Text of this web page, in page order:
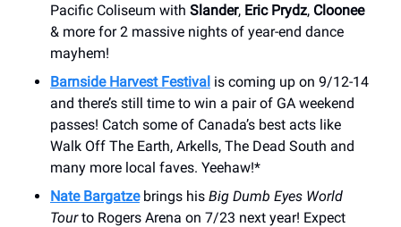
Pacific Coliseum with Slander, Eric Prydz, Cloonee
& more for 2 massive nights of year-end dance
mayhem!
Barnside Harvest Festival is coming up on 9/12-14
and there’s still time to win a pair of GA weekend
passes! Catch some of Canada’s best acts like
Walk Off The Earth, Arkells, The Dead South and
many more local faves. Yeehaw!*
Nate Bargatzebrings his Big Dumb Eyes World
Tourto Rogers Arena on 7/23 next year! Expect